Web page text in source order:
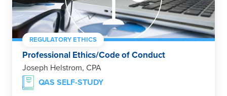
REGULATORY ETHICS
Professional Ethics/Code of Conduct
Joseph Helstrom, CPA
QAS SELF-STUDY